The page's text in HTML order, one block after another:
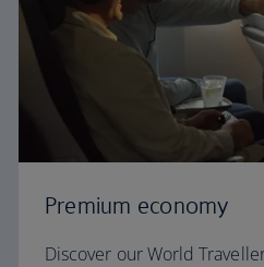
Premium economy
Discover our World